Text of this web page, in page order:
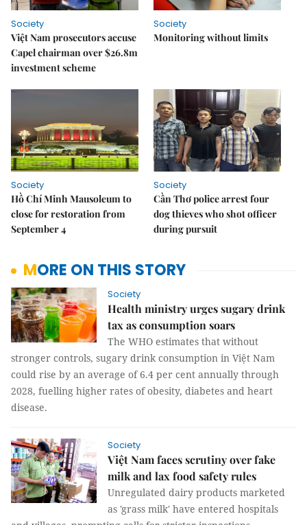
Society
Việt Nam prosecutors accuse
Capel chairman over $26.8m
investment scheme
Society
Monitoring without limits
Society
Hồ Chí Minh Mausoleum to
close for restoration from
September 4
Society
Cần Thơ police arrest four
dog thieves who shot officer
during pursuit
MORE ON THIS STORY
Society
Health ministry urges sugary drink
tax as consumption soars
The WHO estimates that without
stronger controls, sugary drink consumption in Việt Nam
could rise by an average of 6.4 per cent annually through
2028, fuelling higher rates of obesity, diabetes and heart
disease.
Society
Việt Nam faces scrutiny over fake
milk and lax food safety rules
Unregulated dairy products marketed
as 'grass milk' have entered hospitals